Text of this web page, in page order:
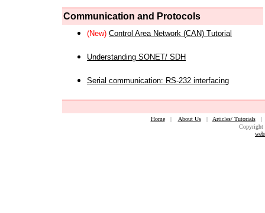
Communication and Protocols
(New) Control Area Network (CAN) Tutorial
Understanding SONET/ SDH
Serial communication: RS-232 interfacing
Home| About Us| Articles/ Tutorials
Copyright